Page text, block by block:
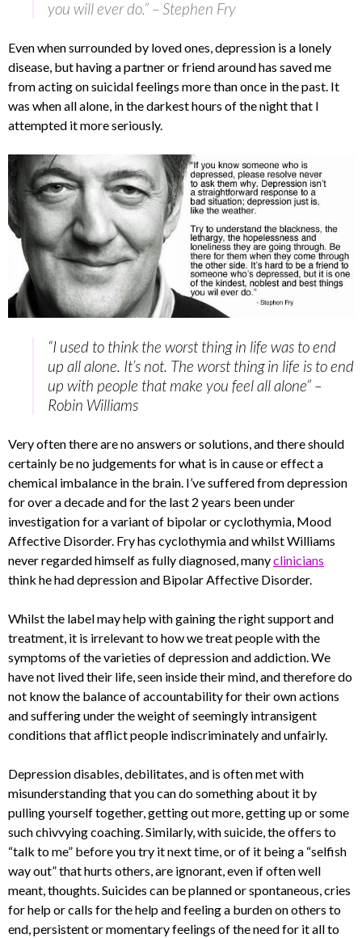
you will ever do.” – Stephen Fry
Even when surrounded by loved ones, depression is a lonely
disease, but having a partner or friend around has saved me
from acting on suicidal feelings more than once in the past. It
was when all alone, in the darkest hours of the night that I
attempted it more seriously.
“I used to think the worst thing in life was to end
up all alone. It’s not. The worst thing in life is to end
up with people that make you feel all alone” –
Robin Williams
Very often there are no answers or solutions, and there should
certainly be no judgements for what is in cause or effect a
chemical imbalance in the brain. I’ve suffered from depression
for over a decade and for the last 2 years been under
investigation for a variant of bipolar or cyclothymia, Mood
Affective Disorder. Fry has cyclothymia and whilst Williams
never regarded himself as fully diagnosed, manyclinicians
think he had depression and Bipolar Affective Disorder.
Whilst the label may help with gaining the right support and
treatment, it is irrelevant to how we treat people with the
symptoms of the varieties of depression and addiction. We
have not lived their life, seen inside their mind, and therefore do
not know the balance of accountability for their own actions
and suffering under the weight of seemingly intransigent
conditions that afflict people indiscriminately and unfairly.
Depression disables, debilitates, and is often met with
misunderstanding that you can do something about it by
pulling yourself together, getting out more, getting up or some
such chivvying coaching. Similarly, with suicide, the offers to
“talk to me” before you try it next time, or of it being a “selfish
way out” that hurts others, are ignorant, even if often well
meant, thoughts. Suicides can be planned or spontaneous, cries
for help or calls for the help and feeling a burden on others to
end, persistent or momentary feelings of the need for it all to